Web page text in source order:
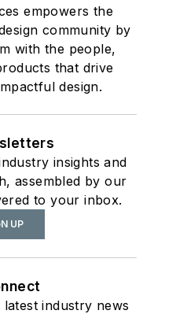
empowers the
community by
with the people,
that drive
design.
insights and
assembled by our
to your inbox.
UP
industry news